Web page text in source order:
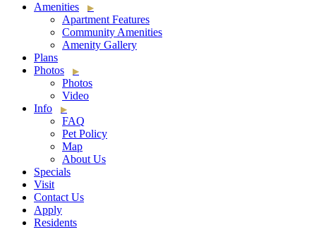
Amenities
Apartment Features
Community Amenities
Amenity Gallery
Plans
Photos
Photos
Video
Info
FAQ
Pet Policy
Map
About Us
Specials
Visit
Contact Us
Apply
Residents